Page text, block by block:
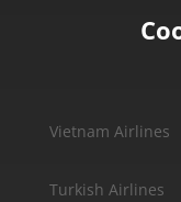
Vietnam Airlines
Turkish Airlines